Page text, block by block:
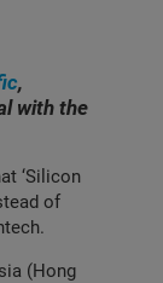
,
with the
‘Silicon
of
(Hong